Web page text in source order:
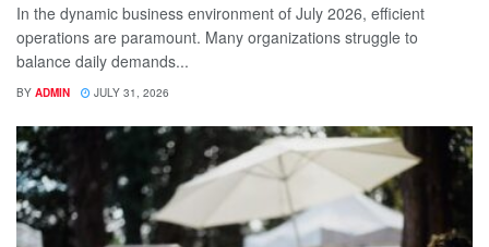
In the dynamic business environment of July 2026, efficient
operations are paramount. Many organizations struggle to
balance daily demands...
BY ADMIN JULY 31, 2026